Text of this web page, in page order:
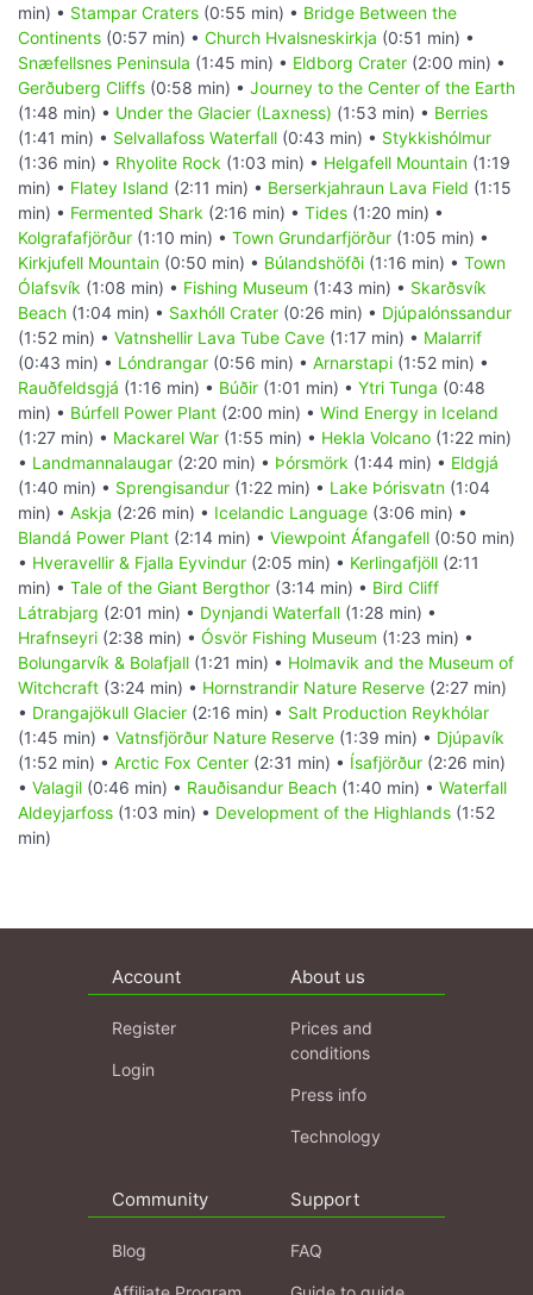
min) • Stampar Craters (0:55 min) • Bridge Between the
Continents (0:57 min) • Church Hvalsneskirkja (0:51 min) •
Snæfellsnes Peninsula (1:45 min) • Eldborg Crater (2:00 min) •
Gerðuberg Cliffs (0:58 min) • Journey to the Center of the Earth
(1:48 min) • Under the Glacier (Laxness) (1:53 min) • Berries
(1:41 min) • Selvallafoss Waterfall (0:43 min) • Stykkishólmur
(1:36 min) • Rhyolite Rock (1:03 min) • Helgafell Mountain (1:19
min) • Flatey Island (2:11 min) • Berserkjahraun Lava Field (1:15
min) • Fermented Shark (2:16 min) • Tides (1:20 min) •
Kolgrafafjörður (1:10 min) • Town Grundarfjörður (1:05 min) •
Kirkjufell Mountain (0:50 min) • Búlandshöfði (1:16 min) • Town
Ólafsvík (1:08 min) • Fishing Museum (1:43 min) • Skarðsvík
Beach (1:04 min) • Saxhóll Crater (0:26 min) • Djúpalónssandur
(1:52 min) • Vatnshellir Lava Tube Cave (1:17 min) • Malarrif
(0:43 min) • Lóndrangar (0:56 min) • Arnarstapi (1:52 min) •
Rauðfeldsgjá (1:16 min) • Búðir (1:01 min) • Ytri Tunga (0:48
min) • Búrfell Power Plant (2:00 min) • Wind Energy in Iceland
(1:27 min) • Mackarel War (1:55 min) • Hekla Volcano (1:22 min)
• Landmannalaugar (2:20 min) • Þórsmörk (1:44 min) • Eldgjá
(1:40 min) • Sprengisandur (1:22 min) • Lake Þórisvatn (1:04
min) • Askja (2:26 min) • Icelandic Language (3:06 min) •
Blandá Power Plant (2:14 min) • Viewpoint Áfangafell (0:50 min)
• Hveravellir & Fjalla Eyvindur (2:05 min) • Kerlingafjöll (2:11
min) • Tale of the Giant Bergthor (3:14 min) • Bird Cliff
Látrabjarg (2:01 min) • Dynjandi Waterfall (1:28 min) •
Hrafnseyri (2:38 min) • Ósvör Fishing Museum (1:23 min) •
Bolungarvík & Bolafjall (1:21 min) • Holmavik and the Museum of
Witchcraft (3:24 min) • Hornstrandir Nature Reserve (2:27 min)
• Drangajökull Glacier (2:16 min) • Salt Production Reykhólar
(1:45 min) • Vatnsfjörður Nature Reserve (1:39 min) • Djúpavík
(1:52 min) • Arctic Fox Center (2:31 min) • Ísafjörður (2:26 min)
• Valagil (0:46 min) • Rauðisandur Beach (1:40 min) • Waterfall
Aldeyjarfoss (1:03 min) • Development of the Highlands (1:52
min)
Account
Register
Login
About us
Prices and
conditions
Press info
Technology
Community
Blog
Support
FAQ